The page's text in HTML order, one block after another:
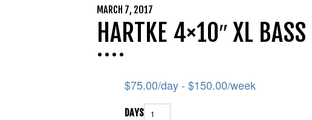
MARCH 7, 2017
HARTKE 4×10″ XL
$75.00/day -$150.00/week
DAYS